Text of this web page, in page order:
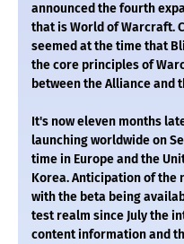
announced the fourth
that is World of Warcraft.
seemed at the time that
the core principles of
between the Alliance and
It's now eleven months
launching worldwide on
time in Europe and the
Korea. Anticipation of the
with the beta being
test realm since July the
content information and